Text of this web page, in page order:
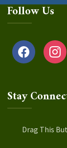
Follow Us
facebook
Stay
Drag This